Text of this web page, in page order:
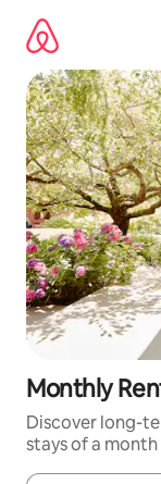
content
Monthly
Discover long-
stays of a